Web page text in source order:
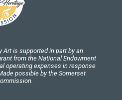
Art is supported in part by an
from the National Endowment
operating expenses in response
possible by the Somerset